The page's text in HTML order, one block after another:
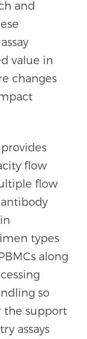
and
value in
changes
flow
flow
types
along
so
the support
assays